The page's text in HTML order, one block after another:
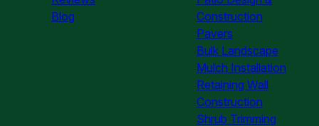
Blog
Construction
Pavers
Bulk Landscape
Mulch Installation
Retaining Wall
Construction
Shrub Trimming